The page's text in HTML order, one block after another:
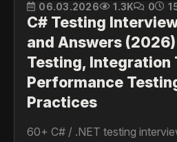
06.03.2026 1.3K 0
C# Testing
and Answers (2026)
Testing, Integration
Performance
Practices
60+ C# / .NET testing